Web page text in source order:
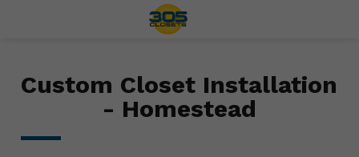
Custom Closet Installation
- Homestead